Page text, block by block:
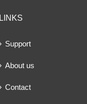
LINKS
Support
About us
Contact